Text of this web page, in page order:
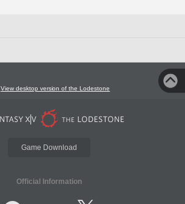
View desktop version of the Lodestone
Game Download
Official Information